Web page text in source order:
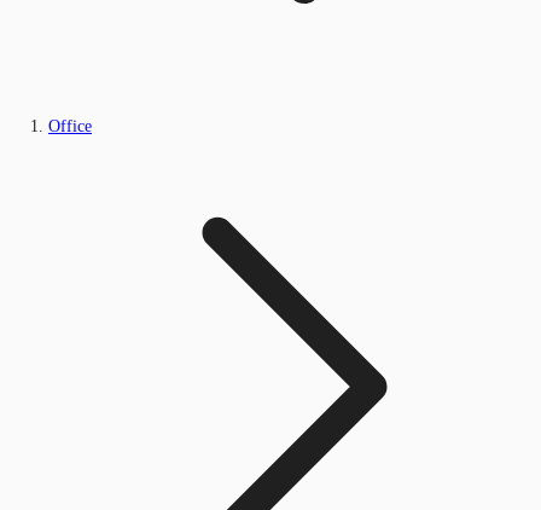
Office